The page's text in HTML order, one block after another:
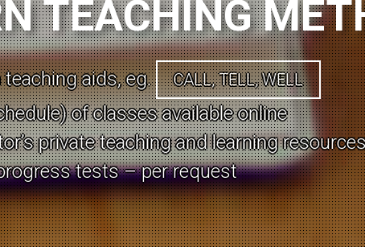
Polish from scratch?
language issues already forgotten?
your spouse / partner due to
speaker?
Current offer:
here
TEACHING
aids, eg. CALL, TELL, WELL
of classes available online
private teaching and learning
tests – per request